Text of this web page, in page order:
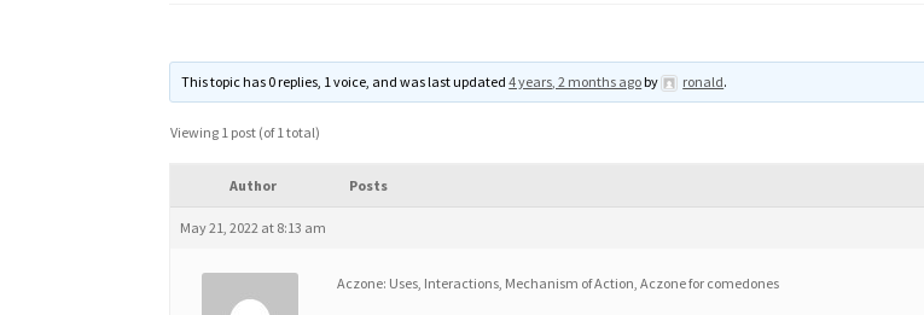
This topic has 0 replies, 1 voice, and was last updated4 years, 2 months agoby ronald.
Viewing 1 post (of 1 total)
Author Posts
May 21, 2022 at 8:13 am
Aczone: Uses, Interactions, Mechanism of Action, Aczone for comedones